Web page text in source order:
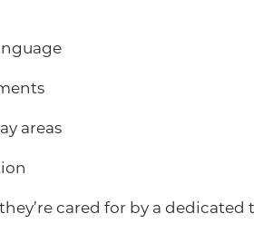
areas
cared for by a dedicated